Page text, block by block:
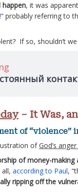
happen, it was
” probably referring to
If so, shouldn’t
– It Was,
of “violence”
ofGod’s
of money-making
according to Paul,
ripping off the